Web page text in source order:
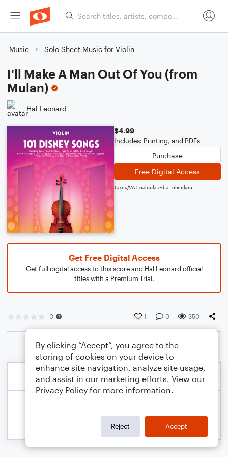
Music Solo Sheet Music for Violin
I'll Make A Man Out Of You (from
Mulan)
Hal Leonard
$4.99
Includes: Printing, and PDFs
Purchase
Free Digital Access
Taxes/VAT calculated at checkout
Get Free Digital Access
Get full digital access to this score and Hal Leonard official
titles with a Premium Trial.
0 1 0 350
By clicking “Accept”, you agree to the
storing of cookies on your device to
enhance site navigation, analyze site usage,
and assist in our marketing efforts. View our
Privacy Policy for more information.
Reject Accept